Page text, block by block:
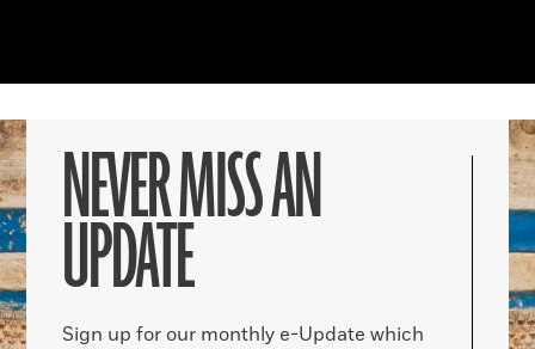
NEVER MISS AN
UPDATE
Sign up for our monthly e-Update which